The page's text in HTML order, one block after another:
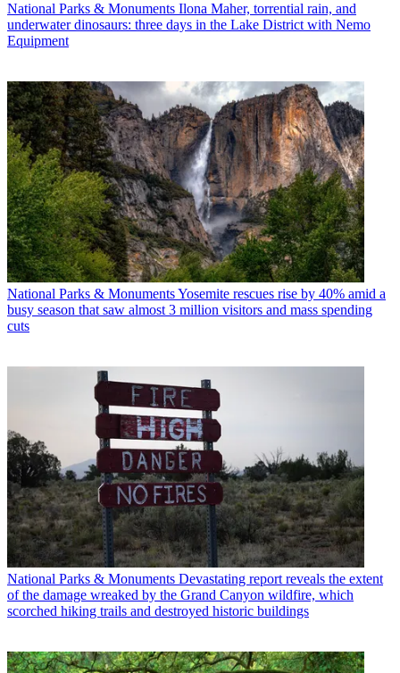
National Parks & Monuments Ilona Maher, torrential rain, and
underwater dinosaurs: three days in the Lake District with Nemo
Equipment
National Parks & MonumentsYosemite rescues rise by 40% amid a
busy season that saw almost 3 million visitors and mass spending
cuts
National Parks & Monuments Devastating report reveals the extent
of the damage wreaked by the Grand Canyon wildfire, which
scorched hiking trails and destroyed historic buildings